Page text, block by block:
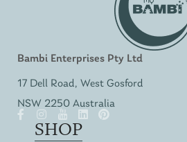
Bambi Enterprises Pty Ltd
17 Dell Road, West Gosford
NSW 2250 Australia
SHOP